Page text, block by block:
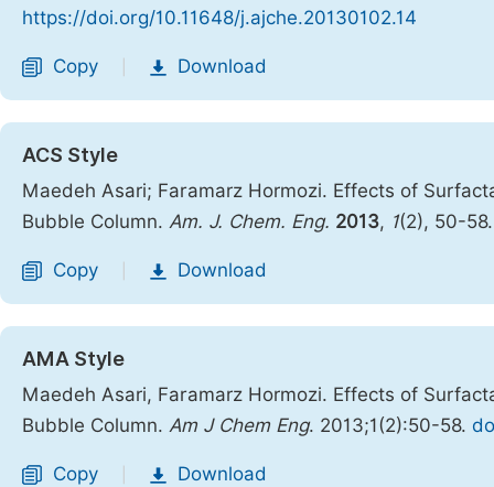
https://doi.org/10.11648/j.ajche.20130102.14
Copy Download
ACS Style
Maedeh Asari; Faramarz Hormozi. Effects of
Bubble Column. Am. J. Chem. Eng. 2013, 1(2), 50-
Copy Download
AMA Style
Maedeh Asari, Faramarz Hormozi. Effects of
Bubble Column. Am J Chem Eng. 2013;1(2):50-58.
Copy Download